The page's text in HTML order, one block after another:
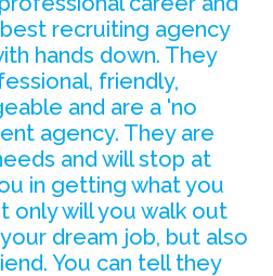
recruiting agency
hands down. They
friendly,
and are a 'no
agency. They are
and will stop at
in getting what you
only will you walk out
dream job, but also
You can tell they